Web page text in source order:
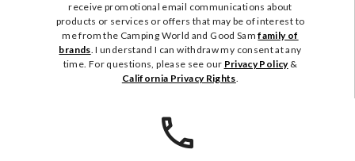
receive promotional email communications about
products or services or offers that may be of interest to
me from the Camping World and Good Samfamily of
brands. I understand I can withdraw my consent at any
time. For questions, please see our Privacy Policy&
California Privacy Rights.